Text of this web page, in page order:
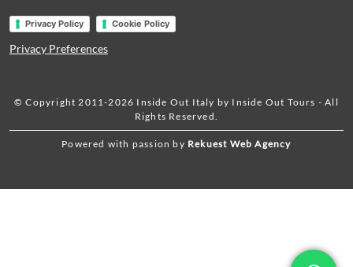
Privacy Policy Cookie Policy
Privacy Preferences
© Copyright 2011-2026 Inside Out Italy by Inside Out Tours - All
Rights Reserved.
Powered with passion by Rekuest Web Agency